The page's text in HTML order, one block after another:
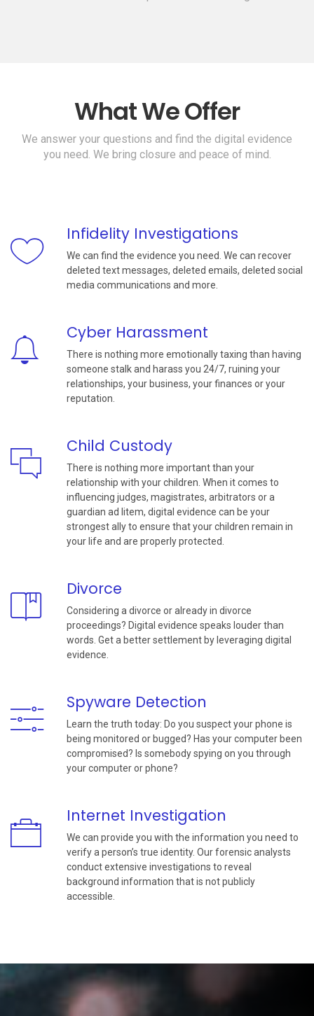
What We Offer
We answer your questions and find the digital evidence
you need. We bring closure and peace of mind.
Infidelity Investigations
We can find the evidence you need. We can recover
deleted text messages, deleted emails, deleted social
media communications and more.
Cyber Harassment
There is nothing more emotionally taxing than having
someone stalk and harass you 24/7, ruining your
relationships, your business, your finances or your
reputation.
Child Custody
There is nothing more important than your
relationship with your children. When it comes to
influencing judges, magistrates, arbitrators or a
guardian ad litem, digital evidence can be your
strongest ally to ensure that your children remain in
your life and are properly protected.
Divorce
Considering a divorce or already in divorce
proceedings? Digital evidence speaks louder than
words. Get a better settlement by leveraging digital
evidence.
Spyware Detection
Learn the truth today: Do you suspect your phone is
being monitored or bugged? Has your computer been
compromised? Is somebody spying on you through
your computer or phone?
Internet Investigation
We can provide you with the information you need to
verify a person’s true identity. Our forensic analysts
conduct extensive investigations to reveal
background information that is not publicly
accessible.